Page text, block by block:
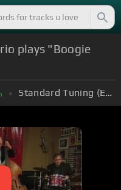
plays "Boogie
Standard Tuning (EADGBE)